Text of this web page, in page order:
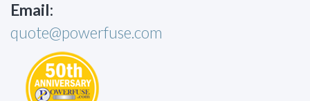
Email:
quote@powerfuse.com